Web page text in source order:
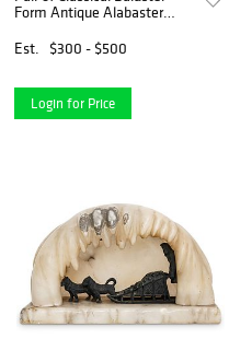
Form Antique Alabaster
Est.
$300 - $500
Login for Price